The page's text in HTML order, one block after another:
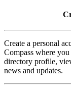
Create a personal
Compass where
directory profile,
news and updates.